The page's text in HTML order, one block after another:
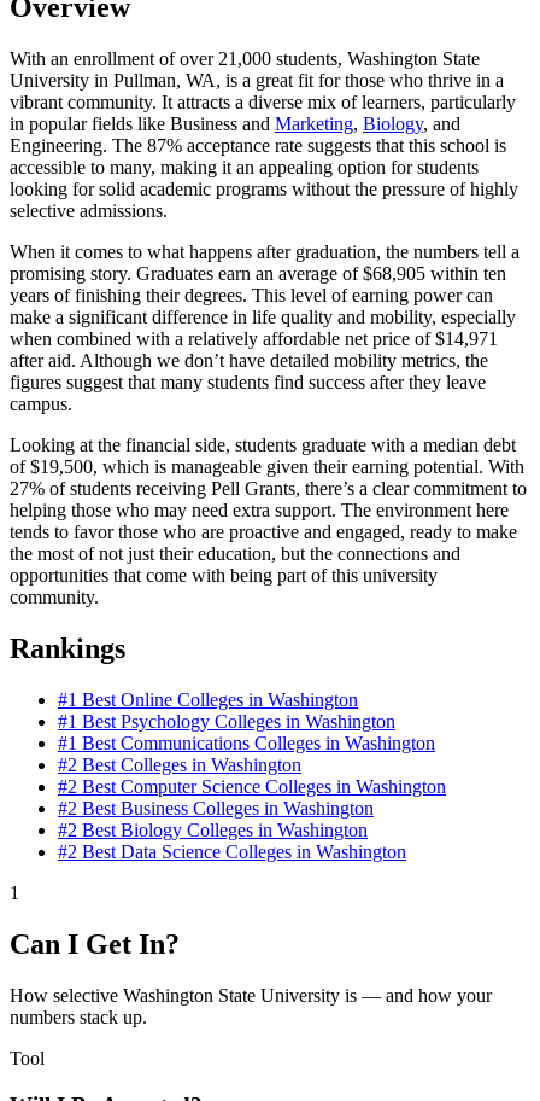
Overview
With an enrollment of over 21,000 students, Washington State
University in Pullman, WA, is a great fit for those who thrive in a
vibrant community. It attracts a diverse mix of learners, particularly
in popular fields like Business and Marketing, Biology, and
Engineering. The 87% acceptance rate suggests that this school is
accessible to many, making it an appealing option for students
looking for solid academic programs without the pressure of highly
selective admissions.
When it comes to what happens after graduation, the numbers tell a
promising story. Graduates earn an average of $68,905 within ten
years of finishing their degrees. This level of earning power can
make a significant difference in life quality and mobility, especially
when combined with a relatively affordable net price of $14,971
after aid. Although we don’t have detailed mobility metrics, the
figures suggest that many students find success after they leave
campus.
Looking at the financial side, students graduate with a median debt
of $19,500, which is manageable given their earning potential. With
27% of students receiving Pell Grants, there’s a clear commitment to
helping those who may need extra support. The environment here
tends to favor those who are proactive and engaged, ready to make
the most of not just their education, but the connections and
opportunities that come with being part of this university
community.
Rankings
#1 Best Online Colleges in Washington
#1 Best Psychology Colleges in Washington
#1 Best Communications Colleges in Washington
#2 Best Colleges in Washington
#2 Best Computer Science Colleges in Washington
#2 Best Business Colleges in Washington
#2 Best Biology Colleges in Washington
#2 Best Data Science Colleges in Washington
1
Can I Get In?
How selective Washington State University is — and how your
numbers stack up.
Tool